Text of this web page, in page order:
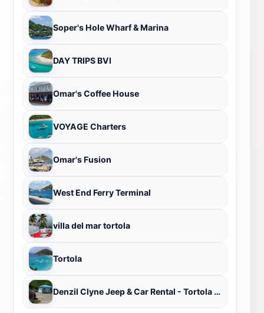
Soper's Hole Wharf & Marina
DAY TRIPS BVI
Omar's Coffee House
VOYAGE Charters
Omar's Fusion
West End Ferry Terminal
villa del mar tortola
Tortola
Denzil Clyne Jeep & Car Rental - Tortola BVI